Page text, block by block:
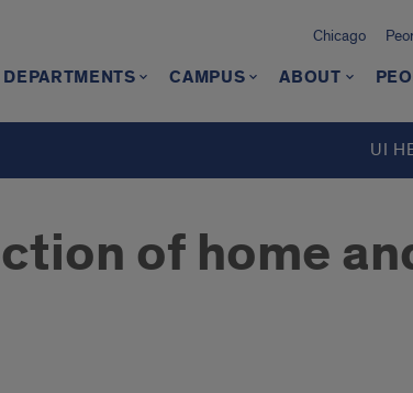
Chicago
DEPARTMENTS CAMPUS ABOUT
UI
of home